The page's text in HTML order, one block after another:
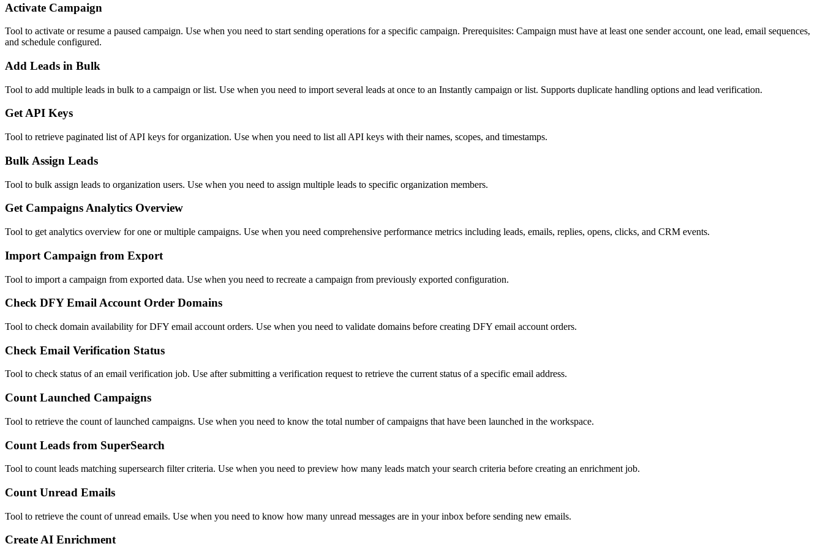
Activate Campaign
Tool to activate or resume a paused campaign. Use when you need to start sending operations for a specific campaign. Prerequisites: Campaign must have at least one sender account, one lead, email sequences,
and schedule configured.
Add Leads in Bulk
Tool to add multiple leads in bulk to a campaign or list. Use when you need to import several leads at once to an Instantly campaign or list. Supports duplicate handling options and lead verification.
Get API Keys
Tool to retrieve paginated list of API keys for organization. Use when you need to list all API keys with their names, scopes, and timestamps.
Bulk Assign Leads
Tool to bulk assign leads to organization users. Use when you need to assign multiple leads to specific organization members.
Get Campaigns Analytics Overview
Tool to get analytics overview for one or multiple campaigns. Use when you need comprehensive performance metrics including leads, emails, replies, opens, clicks, and CRM events.
Import Campaign from Export
Tool to import a campaign from exported data. Use when you need to recreate a campaign from previously exported configuration.
Check DFY Email Account Order Domains
Tool to check domain availability for DFY email account orders. Use when you need to validate domains before creating DFY email account orders.
Check Email Verification Status
Tool to check status of an email verification job. Use after submitting a verification request to retrieve the current status of a specific email address.
Count Launched Campaigns
Tool to retrieve the count of launched campaigns. Use when you need to know the total number of campaigns that have been launched in the workspace.
Count Leads from SuperSearch
Tool to count leads matching supersearch filter criteria. Use when you need to preview how many leads match your search criteria before creating an enrichment job.
Count Unread Emails
Tool to retrieve the count of unread emails. Use when you need to know how many unread messages are in your inbox before sending new emails.
Create AI Enrichment